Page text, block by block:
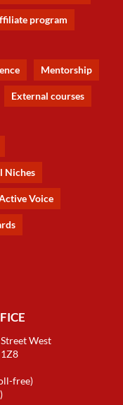
program
Mentorship
External courses
Niches
Voice
West
free)